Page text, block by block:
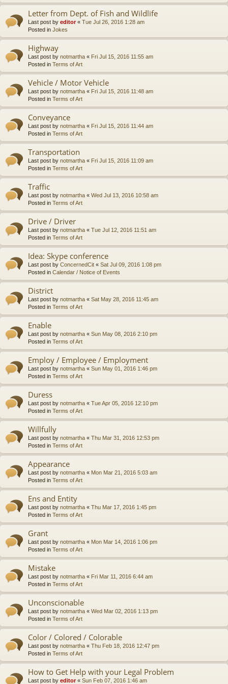
Letter from Dept. of Fish and Wildlife
Last post by editor« Tue Jul 26, 2016 1:28 am
Posted in Jokes
Highway
Last post by notmartha « Fri Jul 15, 2016 11:55 am
Posted in Terms of Art
Vehicle / Motor Vehicle
Last post by notmartha « Fri Jul 15, 2016 11:48 am
Posted in Terms of Art
Conveyance
Last post by notmartha « Fri Jul 15, 2016 11:44 am
Posted in Terms of Art
Transportation
Last post by notmartha « Fri Jul 15, 2016 11:09 am
Posted in Terms of Art
Traffic
Last post by notmartha « Wed Jul 13, 2016 10:58 am
Posted in Terms of Art
Drive / Driver
Last post by notmartha « Tue Jul 12, 2016 11:51 am
Posted in Terms of Art
Idea: Skype conference
Last post by ConcernedCit « Sat Jul 09, 2016 1:08 pm
Posted in Calendar / Notice of Events
District
Last post by notmartha « Sat May 28, 2016 11:45 am
Posted in Terms of Art
Enable
Last post by notmartha « Sun May 08, 2016 2:10 pm
Posted in Terms of Art
Employ / Employee / Employment
Last post by notmartha « Sun May 01, 2016 1:46 pm
Posted in Terms of Art
Duress
Last post by notmartha « Tue Apr 05, 2016 12:10 pm
Posted in Terms of Art
Willfully
Last post by notmartha « Thu Mar 31, 2016 12:53 pm
Posted in Terms of Art
Appearance
Last post by notmartha « Mon Mar 21, 2016 5:03 am
Posted in Terms of Art
Ens and Entity
Last post by notmartha « Thu Mar 17, 2016 1:45 pm
Posted in Terms of Art
Grant
Last post by notmartha « Mon Mar 14, 2016 1:06 pm
Posted in Terms of Art
Mistake
Last post by notmartha « Fri Mar 11, 2016 6:44 am
Posted in Terms of Art
Unconscionable
Last post by notmartha « Wed Mar 02, 2016 1:13 pm
Posted in Terms of Art
Color / Colored / Colorable
Last post by notmartha « Thu Feb 18, 2016 12:47 pm
Posted in Terms of Art
How to Get Help with your Legal Problem
Last post by editor« Sun Feb 07, 2016 1:46 am